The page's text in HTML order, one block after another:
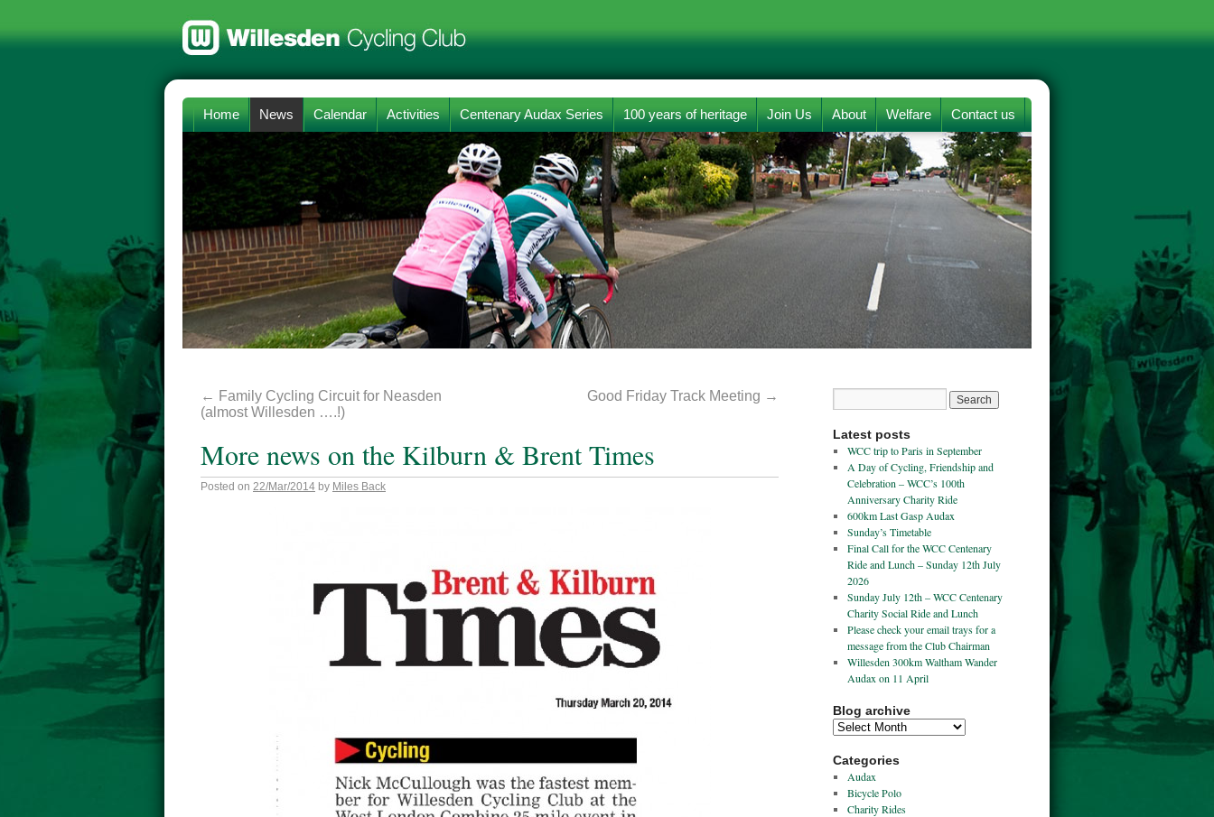
Home News Calendar Activities Centenary Audax Series 100 years of heritage Join Us About Welfare Contact us
← Family Cycling Circuit for Neasden
(almost Willesden ….!)
Good Friday Track Meeting →
More news on the Kilburn & Brent Times
Posted on 22/Mar/2014 by Miles Back
Latest posts
WCC trip to Paris in September
A Day of Cycling, Friendship and
Celebration – WCC’s 100th
Anniversary Charity Ride
600km Last Gasp Audax
Sunday’s Timetable
Final Call for the WCC Centenary
Ride and Lunch – Sunday 12th July
2026
Sunday July 12th – WCC Centenary
Charity Social Ride and Lunch
Please check your email trays for a
message from the Club Chairman
Willesden 300km Waltham Wander
Audax on 11 April
Blog archive
Categories
Audax
Bicycle Polo
Charity Rides